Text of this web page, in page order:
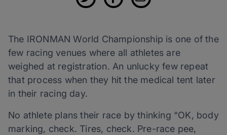
The IRONMAN World Championship is one of the
few racing venues where all athletes are
weighed at registration. An unlucky few repeat
that process when they hit the medical tent later
in their racing day.
No athlete plans their race by thinking “OK, body
marking, check. Tires, check. Pre-race pee,